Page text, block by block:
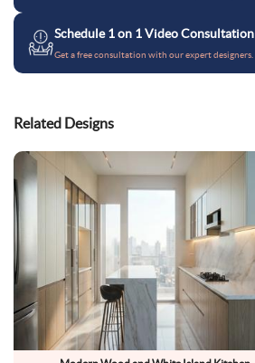
Schedule 1 on 1 Video Consultation
Get a free consultation with our expert designers.
Related Designs